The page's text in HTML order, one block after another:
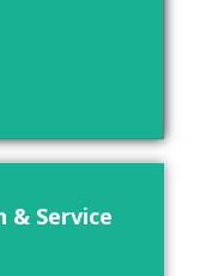
Service